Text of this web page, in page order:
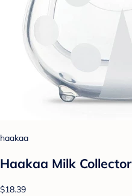
haakaa
Haakaa Milk Collector
$18.39